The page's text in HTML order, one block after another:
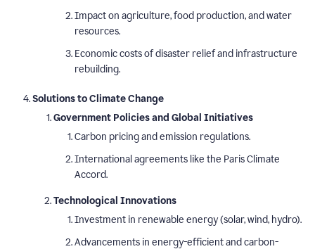
Impact on agriculture, food production, and water
resources.
Economic costs of disaster relief and infrastructure
rebuilding.
Solutions to Climate Change
Government Policies and Global Initiatives
Carbon pricing and emission regulations.
International agreements like the Paris Climate
Accord.
Technological Innovations
Investment in renewable energy (solar, wind, hydro).
Advancements in energy-efficient and carbon-